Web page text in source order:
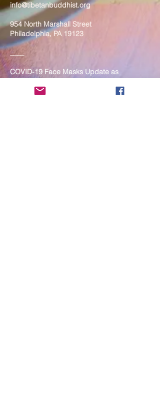
info@tibetanbuddhist.org
954 North Marshall Street
Philadelphia, PA 19123
____
COVID-19 Face Masks Update as
of March 8, 2024